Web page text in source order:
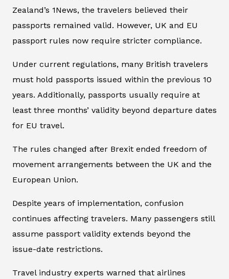
Zealand’s 1News, the travelers believed their
passports remained valid. However, UK and EU
passport rules now require stricter compliance.
Under current regulations, many British travelers
must hold passports issued within the previous 10
years. Additionally, passports usually require at
least three months’ validity beyond departure dates
for EU travel.
The rules changed after Brexit ended freedom of
movement arrangements between the UK and the
European Union.
Despite years of implementation, confusion
continues affecting travelers. Many passengers still
assume passport validity extends beyond the
issue-date restrictions.
Travel industry experts warned that airlines